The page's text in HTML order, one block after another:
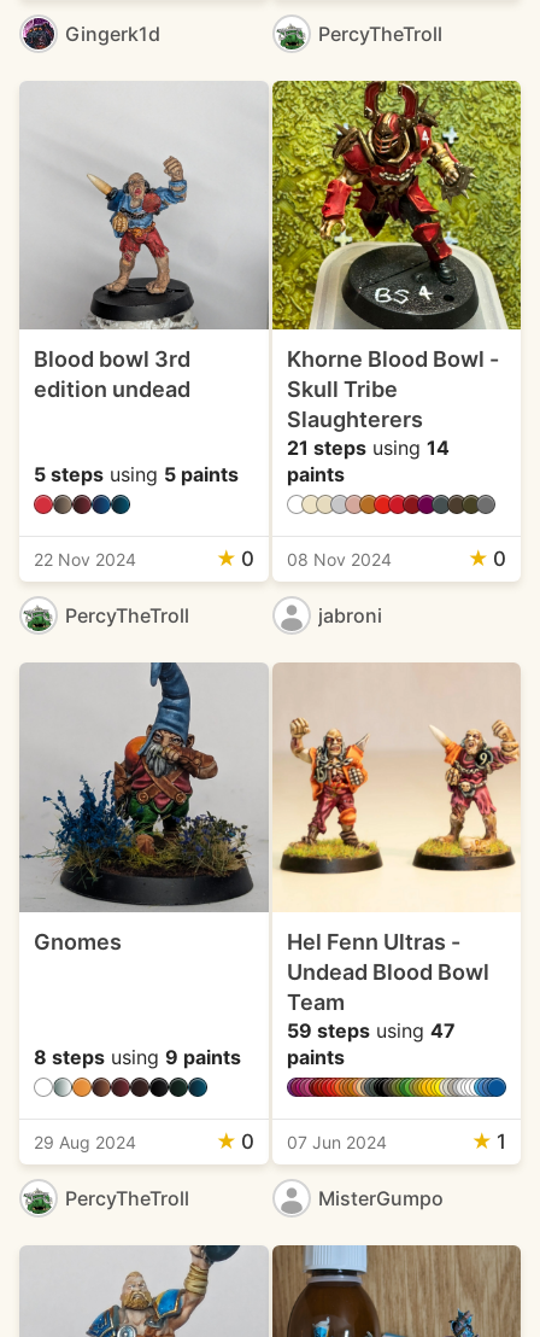
Gingerk1d PercyTheTroll
Blood bowl 3rd
edition undead
5 steps using 5 paints
22 Nov 2024 ★ 0
PercyTheTroll
Khorne Blood Bowl -
Skull Tribe
Slaughterers
21 stepsusing 14
paints
08 Nov 2024 ★ 0
jabroni
Gnomes
8 steps using 9 paints
29 Aug 2024 ★ 0
PercyTheTroll
Hel Fenn Ultras -
Undead Blood Bowl
Team
59 stepsusing 47
paints
07 Jun 2024 ★ 1
MisterGumpo